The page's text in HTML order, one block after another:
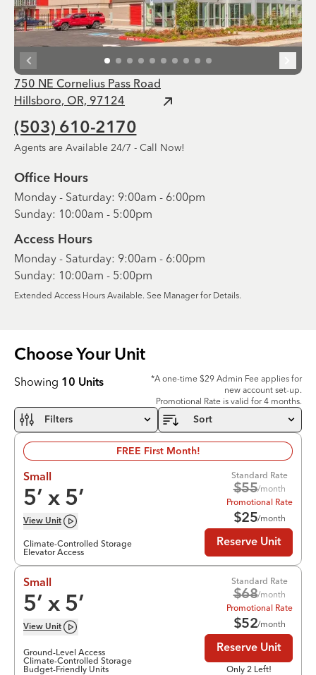
750 NE Cornelius Pass Road
Hillsboro, OR, 97124
(503) 610-2170
Agents are Available 24/7 - Call Now!
Office Hours
Monday - Saturday: 9:00am - 6:00pm
Sunday: 10:00am - 5:00pm
Access Hours
Monday - Saturday: 9:00am - 6:00pm
Sunday: 10:00am - 5:00pm
Extended Access Hours Available. See Manager for Details.
Choose Your Unit
Showing 10 Units
*A one-time $29 Admin Fee applies for
new account set-up.
Promotional Rate is valid for 4 months.
Filters Sort
FREE First Month!
Small
5’ x 5’
View Unit
Climate-Controlled Storage
Elevator Access
Standard Rate
$55/month
Promotional Rate
$25/month
Reserve Unit
Small
5’ x 5’
View Unit
Ground-Level Access
Climate-Controlled Storage
Budget-Friendly Units
Standard Rate
$68/month
Promotional Rate
$52/month
Reserve Unit
Only 2 Left!